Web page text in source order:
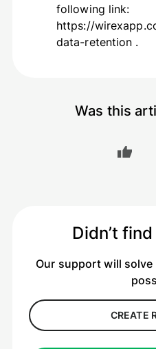
following link:
https://
data-retention .
Was this
Didn’t
Our support will
CREATE